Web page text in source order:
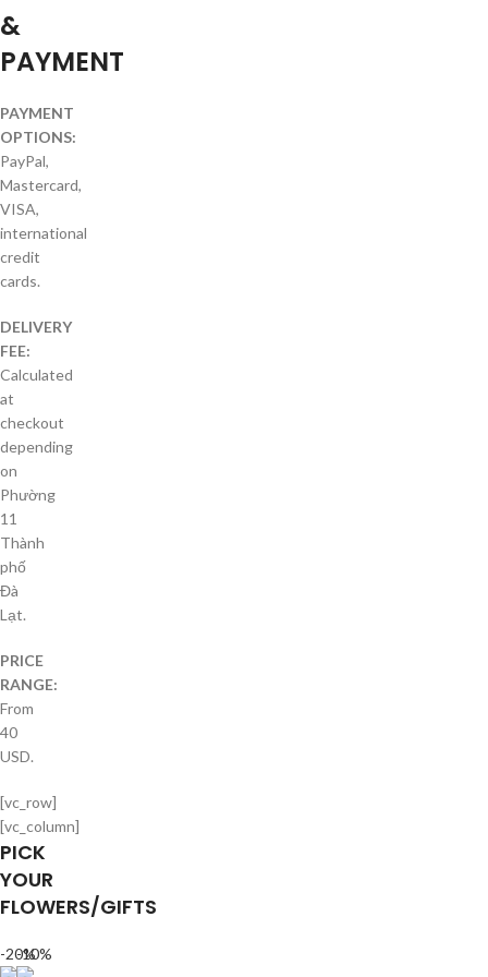
&
PAYMENT
PAYMENT
OPTIONS:
PayPal,
Mastercard,
VISA,
international
credit
cards.
DELIVERY
FEE:
Calculated
at
checkout
depending
on
Phường
11
Thành
phố
Đà
Lạt.
PRICE
RANGE:
From
40
USD.
[vc_row]
[vc_column]
PICK
YOUR
FLOWERS/GIFTS
-20%
-10%